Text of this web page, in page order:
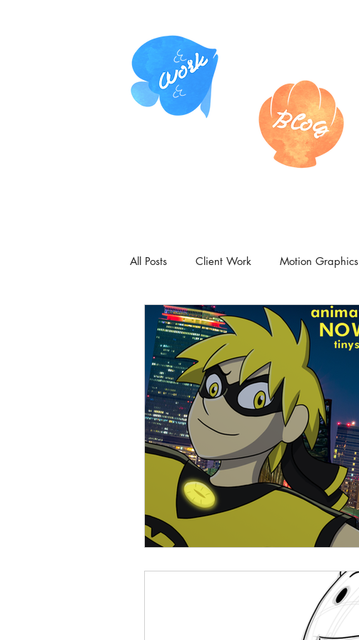
All Posts Client Work Motion Graphics